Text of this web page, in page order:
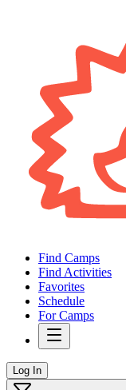
Find Camps
Find Activities
Favorites
Schedule
For Camps
Log In